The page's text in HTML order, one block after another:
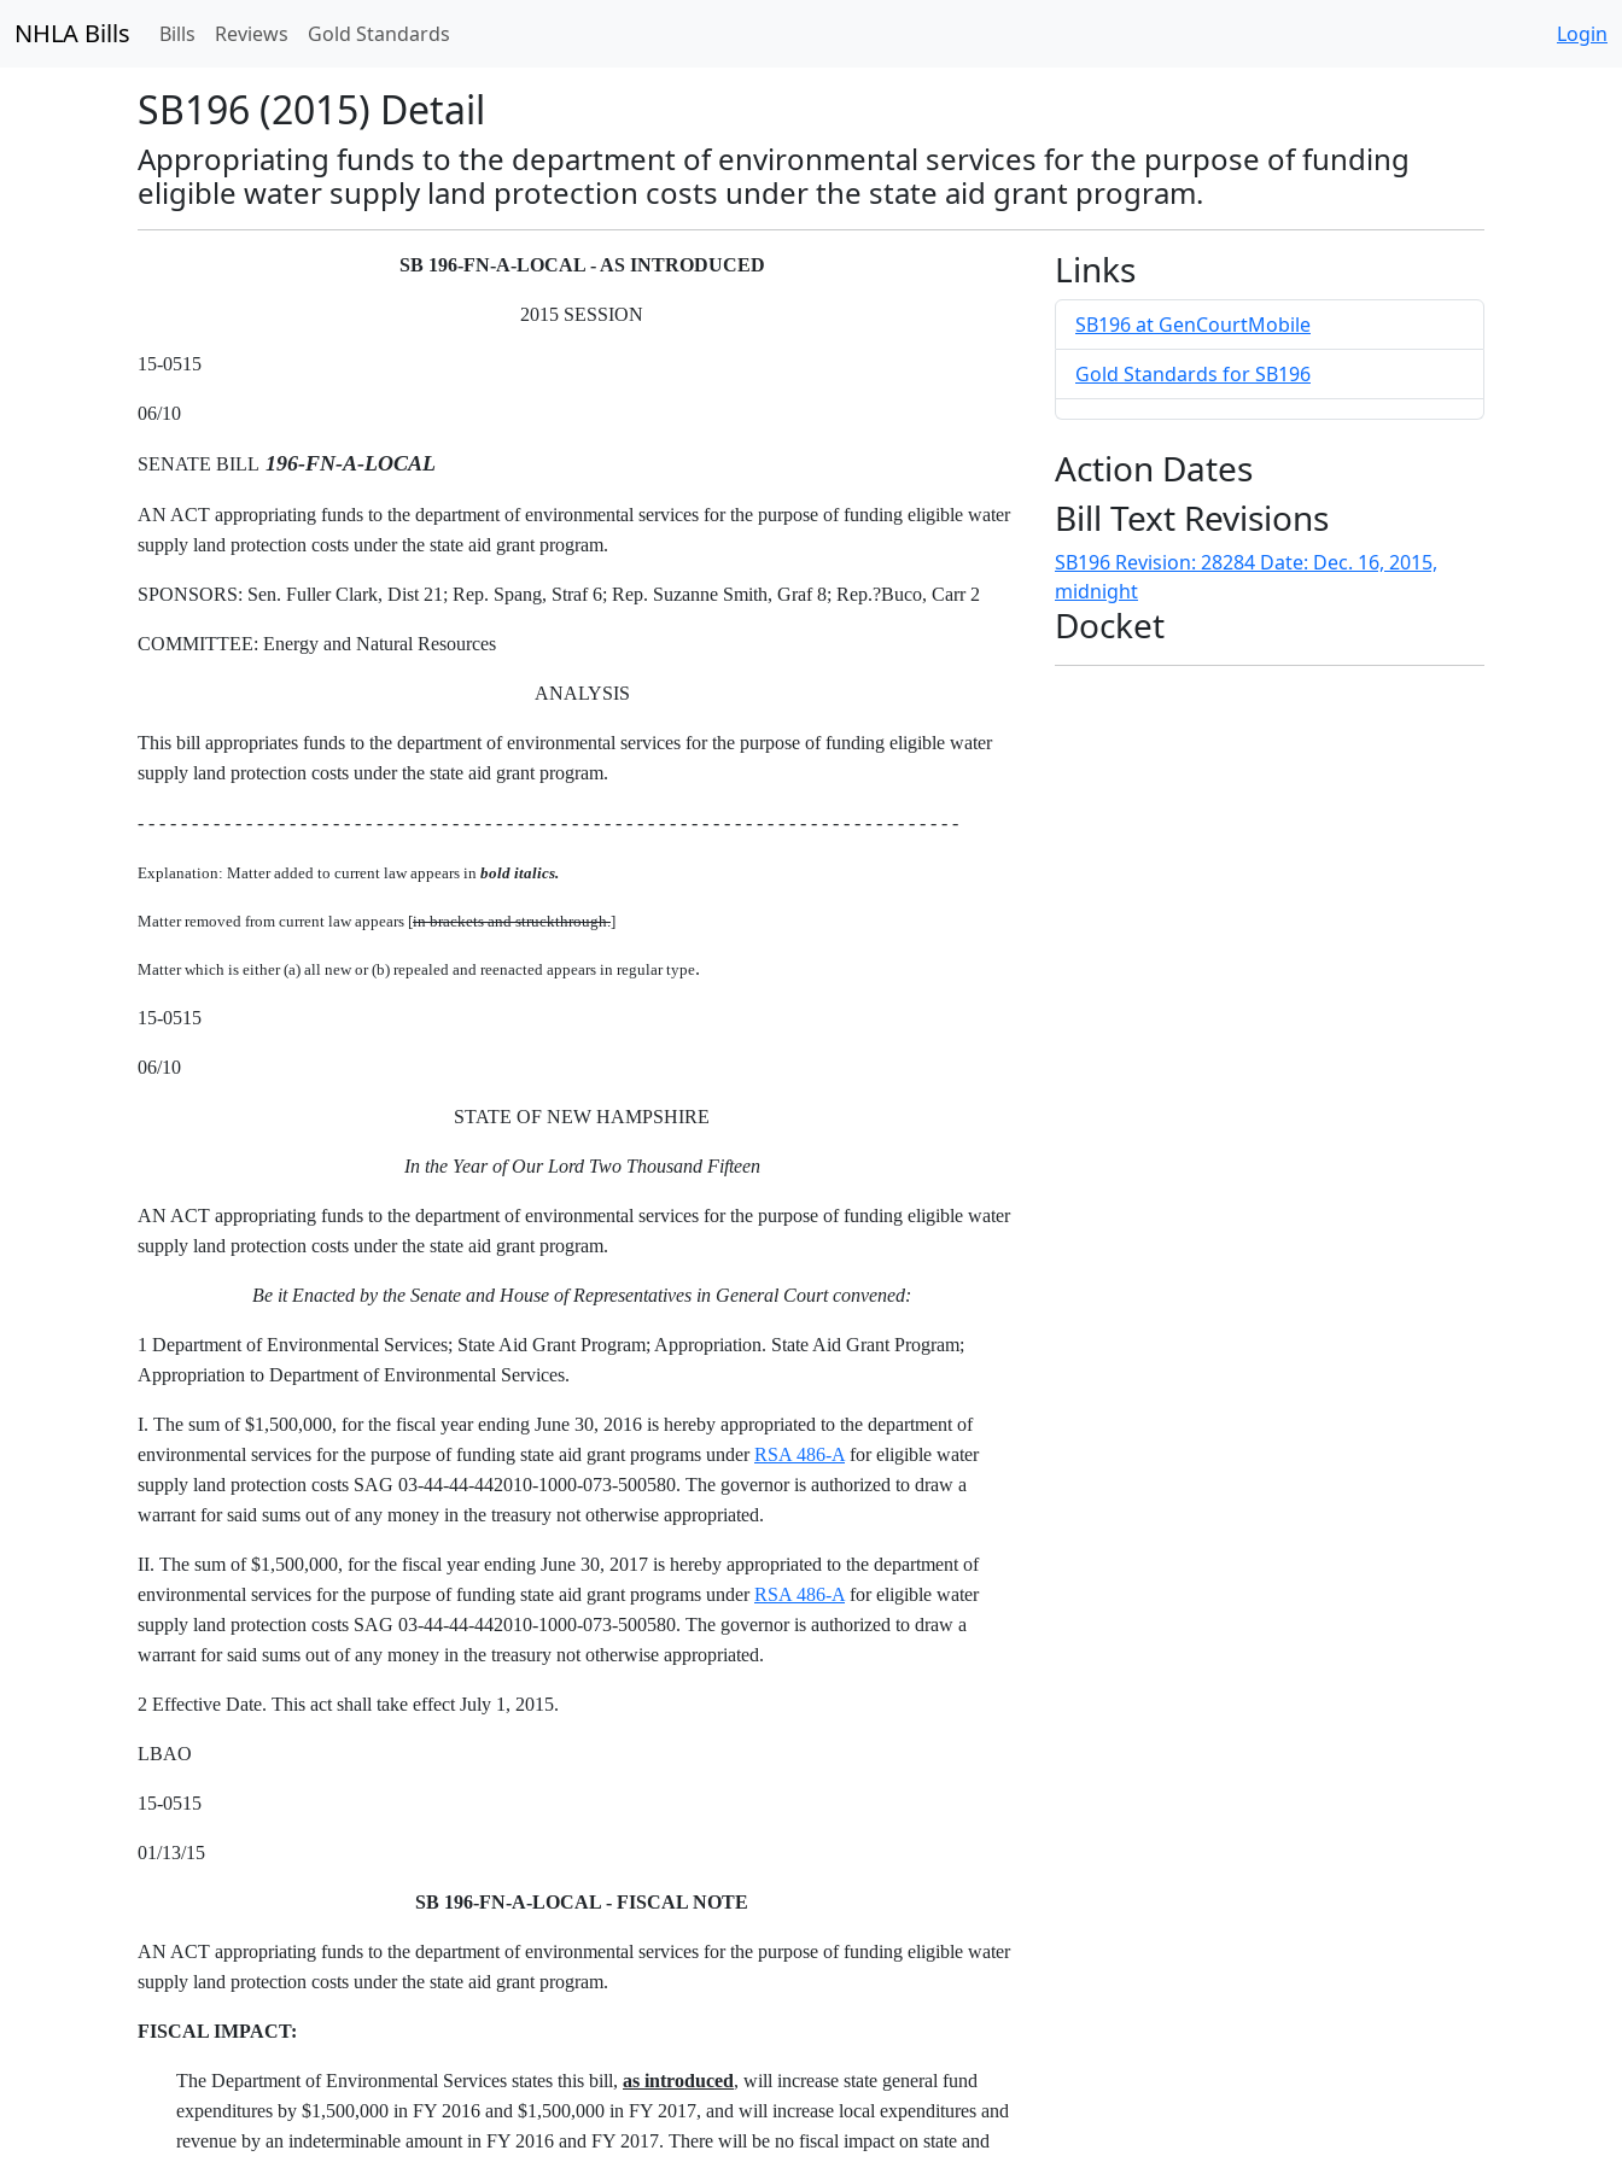
NHLA Bills Bills Reviews Gold Standards Login
SB196 (2015) Detail
Appropriating funds to the department of environmental services for the purpose of funding
eligible water supply land protection costs under the state aid grant program.
SB 196-FN-A-LOCAL - AS INTRODUCED
2015 SESSION
15-0515
06/10
SENATE BILL 196-FN-A-LOCAL
AN ACT appropriating funds to the department of environmental services for the purpose of funding eligible water
supply land protection costs under the state aid grant program.
SPONSORS: Sen. Fuller Clark, Dist 21; Rep. Spang, Straf 6; Rep. Suzanne Smith, Graf 8; Rep.?Buco, Carr 2
COMMITTEE: Energy and Natural Resources
ANALYSIS
This bill appropriates funds to the department of environmental services for the purpose of funding eligible water
supply land protection costs under the state aid grant program.
- - - - - - - - - - - - - - - - - - - - - - - - - - - - - - - - - - - - - - - - - - - - - - - - - - - - - - - - - - - - - - - - - - - - - - - - - - - -
Explanation: Matter added to current law appears in bold italics.
Matter removed from current law appears [in brackets and struckthrough.]
Matter which is either (a) all new or (b) repealed and reenacted appears in regular type.
15-0515
06/10
STATE OF NEW HAMPSHIRE
In the Year of Our Lord Two Thousand Fifteen
AN ACT appropriating funds to the department of environmental services for the purpose of funding eligible water
supply land protection costs under the state aid grant program.
Be it Enacted by the Senate and House of Representatives in General Court convened:
1 Department of Environmental Services; State Aid Grant Program; Appropriation. State Aid Grant Program;
Appropriation to Department of Environmental Services.
I. The sum of $1,500,000, for the fiscal year ending June 30, 2016 is hereby appropriated to the department of
environmental services for the purpose of funding state aid grant programs underRSA 486-A for eligible water
supply land protection costs SAG 03-44-44-442010-1000-073-500580. The governor is authorized to draw a
warrant for said sums out of any money in the treasury not otherwise appropriated.
II. The sum of $1,500,000, for the fiscal year ending June 30, 2017 is hereby appropriated to the department of
environmental services for the purpose of funding state aid grant programs underRSA 486-A for eligible water
supply land protection costs SAG 03-44-44-442010-1000-073-500580. The governor is authorized to draw a
warrant for said sums out of any money in the treasury not otherwise appropriated.
2 Effective Date. This act shall take effect July 1, 2015.
LBAO
15-0515
01/13/15
SB 196-FN-A-LOCAL - FISCAL NOTE
AN ACT appropriating funds to the department of environmental services for the purpose of funding eligible water
supply land protection costs under the state aid grant program.
FISCAL IMPACT:
The Department of Environmental Services states this bill, as introduced, will increase state general fund
expenditures by $1,500,000 in FY 2016 and $1,500,000 in FY 2017, and will increase local expenditures and
revenue by an indeterminable amount in FY 2016 and FY 2017. There will be no fiscal impact on state and
Links
SB196 at GenCourtMobile
Gold Standards for SB196
Action Dates
Bill Text Revisions
SB196 Revision: 28284 Date: Dec. 16, 2015,
midnight
Docket